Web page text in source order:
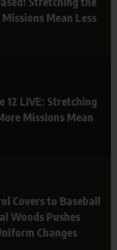
Mean Less
12 LIVE: Stretching
Missions Mean
Covers to Baseball
Woods Pushes
Changes